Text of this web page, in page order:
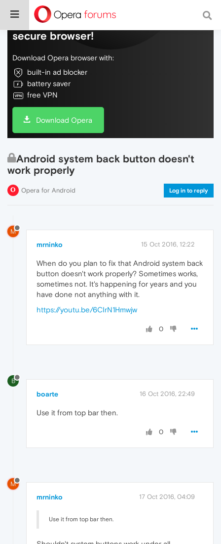
Do more on the web, with a fast and
secure browser!
Download Opera browser with:
built-in ad blocker
battery saver
free VPN
Download Opera
Android system back button doesn't
work properly
Opera for Android Log in to reply
M
mrninko 15 Oct 2016, 12:22
When do you plan to fix that Android system back
button doesn't work properly? Sometimes works,
sometimes not. It's happening for years and you
have done not anything with it.
https://youtu.be/6CIrN1Hmwjw
0
B
boarte 16 Oct 2016, 22:49
Use it from top bar then.
0
M
mrninko 17 Oct 2016, 04:09
Use it from top bar then.